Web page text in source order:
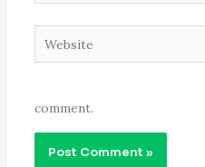
Website
comment.